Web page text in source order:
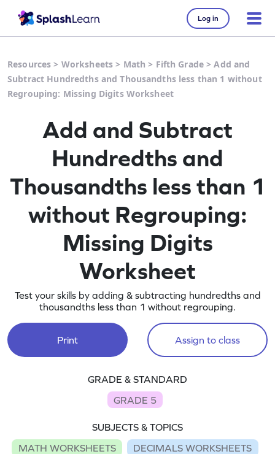
Log in
Resources > Worksheets > Math > Fifth Grade >Add and
Subtract Hundredths and Thousandths less than 1 without
Regrouping: Missing Digits Worksheet
Add and Subtract
Hundredths and
Thousandths less than 1
without Regrouping:
Missing Digits
Worksheet
Test your skills by adding & subtracting hundredths and
thousandths less than 1 without regrouping.
Print Assign to class
GRADE & STANDARD
GRADE 5
SUBJECTS & TOPICS
MATH WORKSHEETS
DECIMALS WORKSHEETS